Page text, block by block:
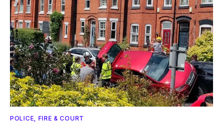
POLICE, FIRE & COURT